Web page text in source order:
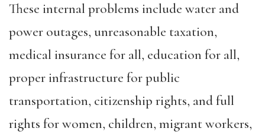
These internal problems include water and
power outages, unreasonable taxation,
medical insurance for all, education for all,
proper infrastructure for public
transportation, citizenship rights, and full
rights for women, children, migrant workers,